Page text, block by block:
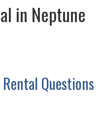
in Neptune
Questions